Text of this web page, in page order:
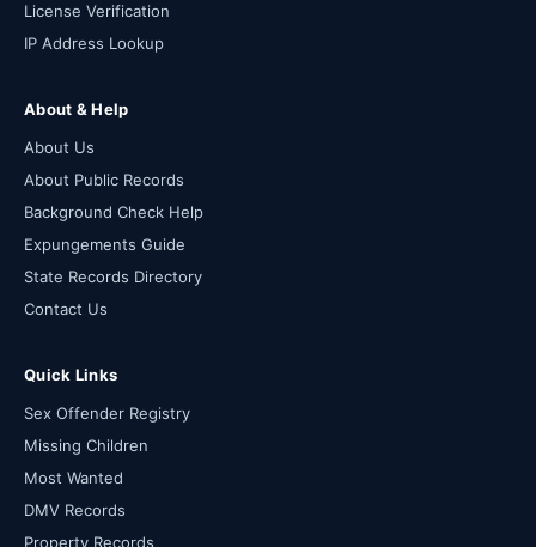
License Verification
IP Address Lookup
About & Help
About Us
About Public Records
Background Check Help
Expungements Guide
State Records Directory
Contact Us
Quick Links
Sex Offender Registry
Missing Children
Most Wanted
DMV Records
Property Records